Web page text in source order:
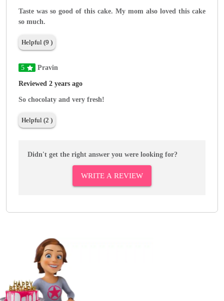
Taste was so good of this cake. My mom also loved this cake
so much.
Helpful (9 )
5 Pravin
Reviewed 2 years ago
So chocolaty and very fresh!
Helpful (2 )
Didn't get the right answer you were looking for?
WRITE A REVIEW